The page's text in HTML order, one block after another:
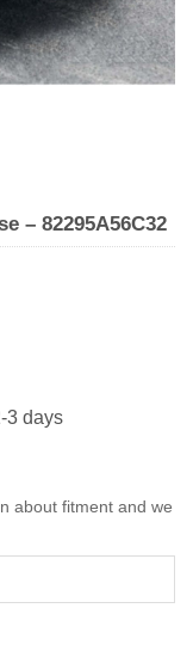
– 82295A56C32
3 days
about fitment and we
quantity